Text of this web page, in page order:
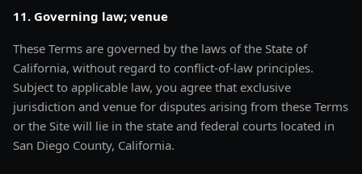
11. Governing law; venue
These Terms are governed by the laws of the State of
California, without regard to conflict-of-law principles.
Subject to applicable law, you agree that exclusive
jurisdiction and venue for disputes arising from these Terms
or the Site will lie in the state and federal courts located in
San Diego County, California.